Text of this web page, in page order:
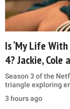
Is ‘My Life
4? Jackie,
Season 3 of the
triangle exploring
3 hours ago